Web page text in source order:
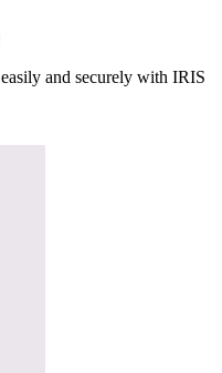
and securely with IRIS